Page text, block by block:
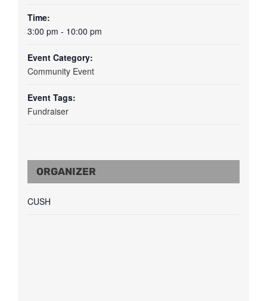
Time:
3:00 pm - 10:00 pm
Event Category:
Community Event
Event Tags:
Fundraiser
ORGANIZER
CUSH